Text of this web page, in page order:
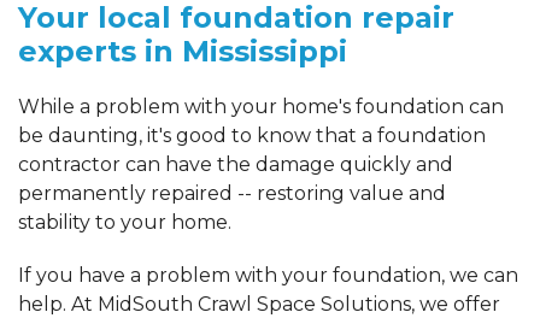
Your local foundation repair
experts in Mississippi
While a problem with your home's foundation can
be daunting, it's good to know that a foundation
contractor can have the damage quickly and
permanently repaired -- restoring value and
stability to your home.
If you have a problem with your foundation, we can
help. At MidSouth Crawl Space Solutions, we offer